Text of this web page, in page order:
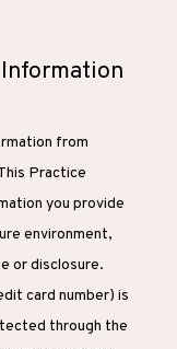
from
Practice
you provide
environment,
or disclosure.
card number) is
through the